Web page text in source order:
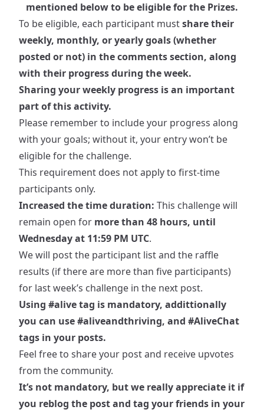
mentioned below to be eligible for the Prizes.
To be eligible, each participant mustshare their
weekly, monthly, or yearly goals (whether
posted or not) in the comments section, along
with their progress during the week.
Sharing your weekly progress is an important
part of this activity.
Please remember to include your progress along
with your goals; without it, your entry won’t be
eligible for the challenge.
This requirement does not apply to first-time
participants only.
Increased the time duration: This challenge will
remain open for more than 48 hours, until
Wednesday at 11:59 PM UTC.
We will post the participant list and the raffle
results (if there are more than five participants)
for last week’s challenge in the next post.
Using #alivetag is mandatory, addittionally
you can use#aliveandthriving, and #AliveChat
tags in your posts.
Feel free to share your post and receive upvotes
from the community.
It’s not mandatory, but we really appreciate it if
you reblog the post and tag your friends in your